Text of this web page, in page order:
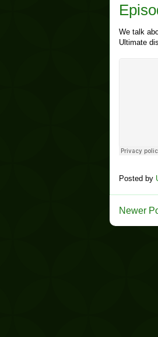
We talk
Ultimate
Posted by
Newer